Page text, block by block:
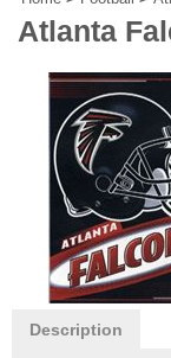
Atlanta
Description